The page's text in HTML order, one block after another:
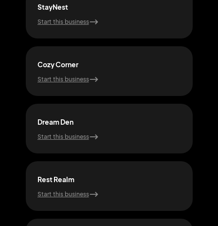
StayNest
Start this business
Cozy Corner
Start this business
Dream Den
Start this business
Rest Realm
Start this business